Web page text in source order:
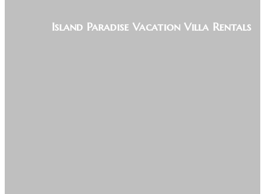
Island Paradise Vacation Villa Rentals